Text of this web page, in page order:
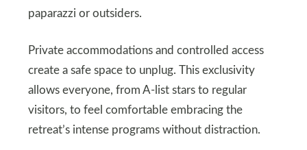
paparazzi or outsiders.
Private accommodations and controlled access
create a safe space to unplug. This exclusivity
allows everyone, from A-list stars to regular
visitors, to feel comfortable embracing the
retreat’s intense programs without distraction.